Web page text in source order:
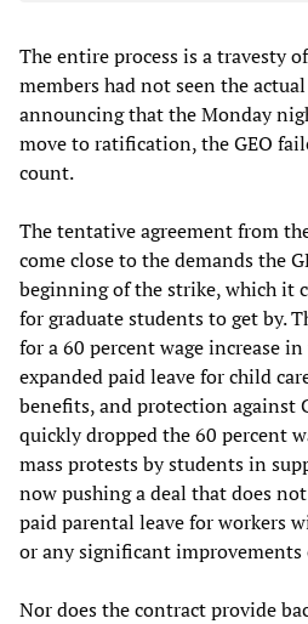
The entire process is a travesty
members had not seen the
announcing that the Monday
move to ratification, the GEO
count.
The tentative agreement from
come close to the demands the
beginning of the strike, which it
for graduate students to get by.
for a 60 percent wage increase
expanded paid leave for child
benefits, and protection against
quickly dropped the 60 percent
mass protests by students in
now pushing a deal that does
paid parental leave for workers
or any significant improvements
Nor does the contract provide